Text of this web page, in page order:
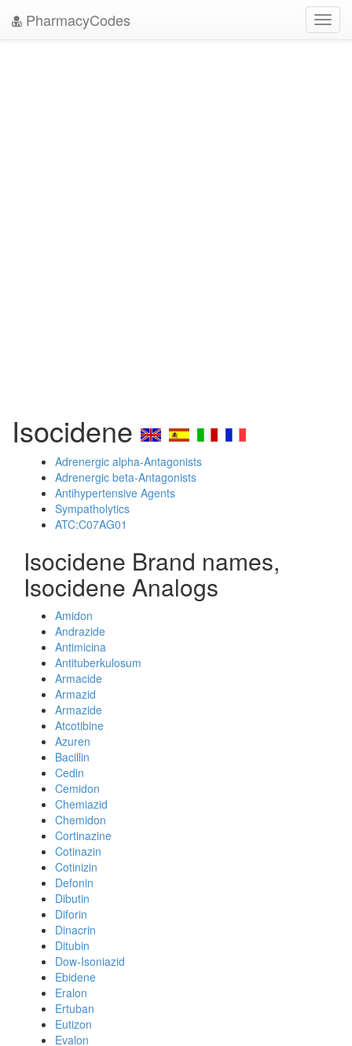
PharmacyCodes
Isocidene
Adrenergic alpha-Antagonists
Adrenergic beta-Antagonists
Antihypertensive Agents
Sympatholytics
ATC:C07AG01
Isocidene Brand names,
Isocidene Analogs
Amidon
Andrazide
Antimicina
Antituberkulosum
Armacide
Armazid
Armazide
Atcotibine
Azuren
Bacillin
Cedin
Cemidon
Chemiazid
Chemidon
Cortinazine
Cotinazin
Cotinizin
Defonin
Dibutin
Diforin
Dinacrin
Ditubin
Dow-Isoniazid
Ebidene
Eralon
Ertuban
Eutizon
Evalon